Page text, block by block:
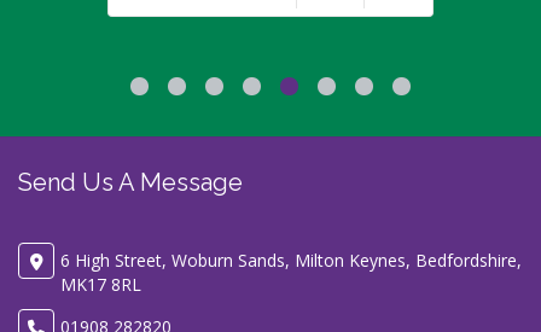
Send Us A Message
6 High Street, Woburn Sands, Milton Keynes, Bedfordshire,
MK17 8RL
01908 282820